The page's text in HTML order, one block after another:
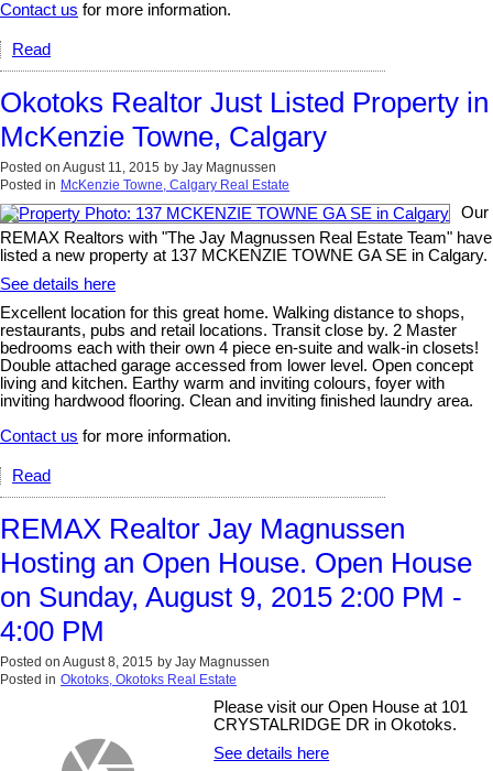
Contact us for more information.
Read
Okotoks Realtor Just Listed Property in
McKenzie Towne, Calgary
Posted on August 11, 2015 by Jay Magnussen
Posted in McKenzie Towne, Calgary Real Estate
Our
REMAX Realtors with "The Jay Magnussen Real Estate Team" have
listed a new property at 137 MCKENZIE TOWNE GA SE in Calgary.
See details here
Excellent location for this great home. Walking distance to shops,
restaurants, pubs and retail locations. Transit close by. 2 Master
bedrooms each with their own 4 piece en-suite and walk-in closets!
Double attached garage accessed from lower level. Open concept
living and kitchen. Earthy warm and inviting colours, foyer with
inviting hardwood flooring. Clean and inviting finished laundry area.
Contact us for more information.
Read
REMAX Realtor Jay Magnussen
Hosting an Open House. Open House
on Sunday, August 9, 2015 2:00 PM -
4:00 PM
Posted on August 8, 2015 by Jay Magnussen
Posted in Okotoks, Okotoks Real Estate
Please visit our Open House at 101
CRYSTALRIDGE DR in Okotoks.
See details here